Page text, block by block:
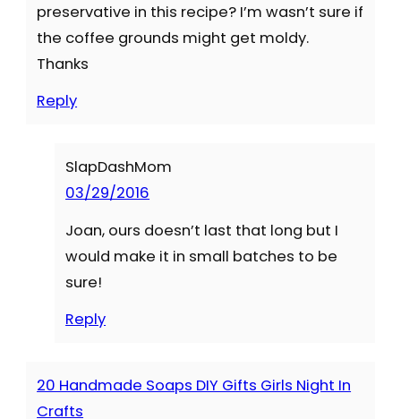
preservative in this recipe? I’m wasn’t sure if
the coffee grounds might get moldy.
Thanks
Reply
SlapDashMom
03/29/2016
Joan, ours doesn’t last that long but I
would make it in small batches to be
sure!
Reply
20 Handmade Soaps DIY Gifts Girls Night In
Crafts